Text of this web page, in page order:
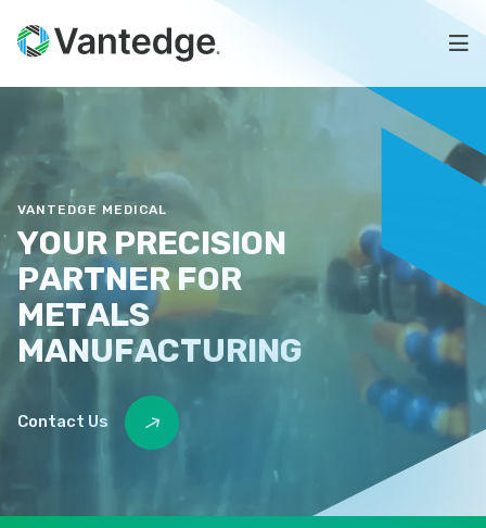
main
content
Vantedge
Precision
Medical
OEMs
VANTEDGE MEDICAL
YOUR PRECISION
PARTNER FOR
METALS
MANUFACTURING
Contact Us